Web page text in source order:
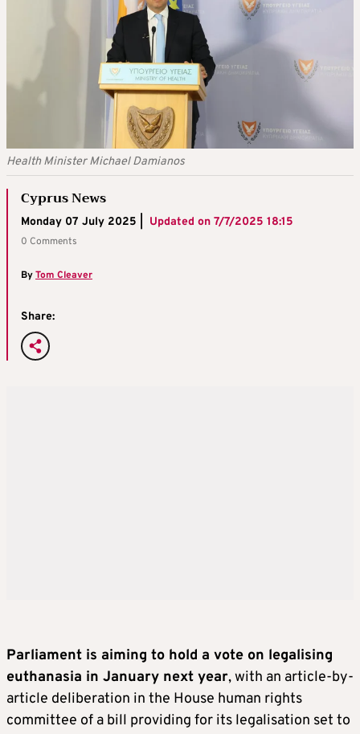
Health Minister Michael Damianos
Cyprus News
Monday 07 July 2025 | Updated on 7/7/2025 18:15
0 Comments
ByTom Cleaver
Share:
Parliament is aiming to hold a vote on legalising
euthanasia in January next year, with an article-by-
article deliberation in the House human rights
committee of a bill providing for its legalisation set to